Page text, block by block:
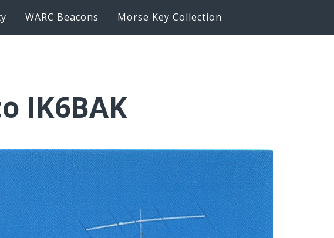
WARC Beacons Morse Key Collection
IK6BAK